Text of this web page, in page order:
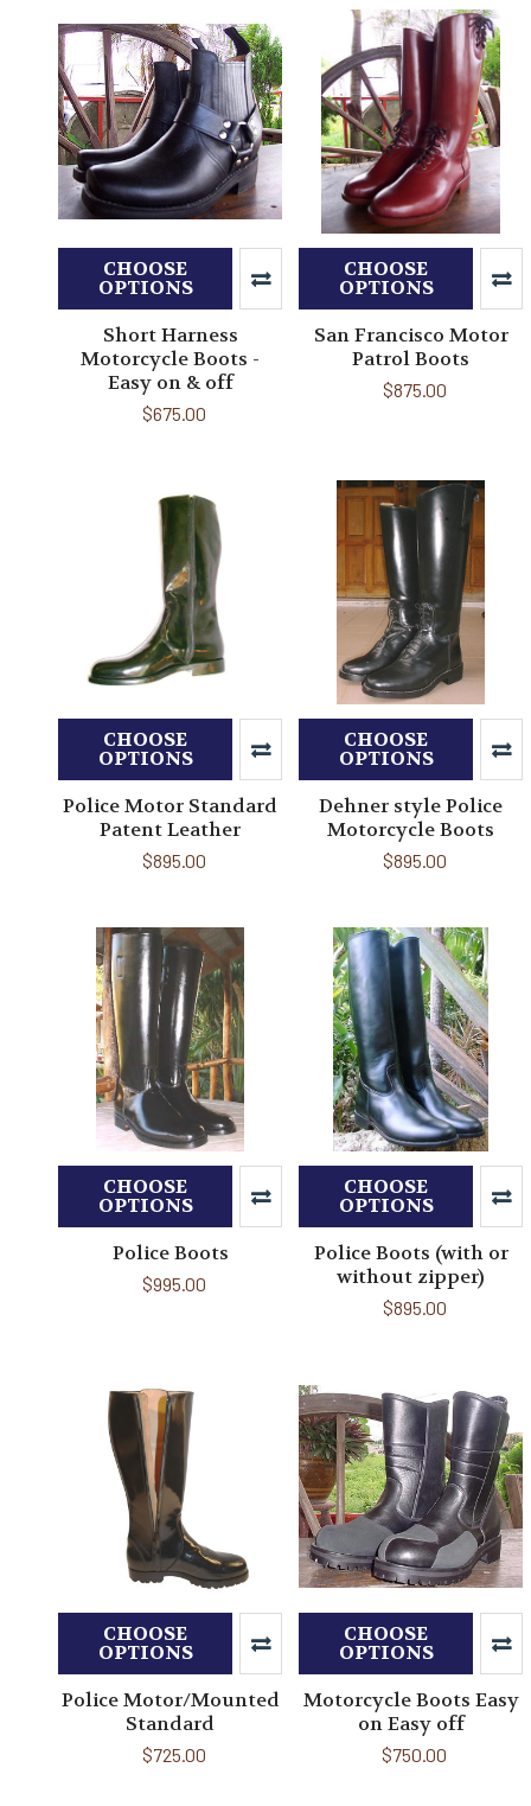
CHOOSE
OPTIONS
Short Harness
Motorcycle Boots -
Easy on & off
$675.00
CHOOSE
OPTIONS
San Francisco Motor
Patrol Boots
$875.00
CHOOSE
OPTIONS
Police Motor Standard
Patent Leather
$895.00
CHOOSE
OPTIONS
Dehner style Police
Motorcycle Boots
$895.00
CHOOSE
OPTIONS
Police Boots
$995.00
CHOOSE
OPTIONS
Police Boots (with or
without zipper)
$895.00
CHOOSE
OPTIONS
Police Motor/Mounted
Standard
$725.00
CHOOSE
OPTIONS
Motorcycle Boots Easy
on Easy off
$750.00